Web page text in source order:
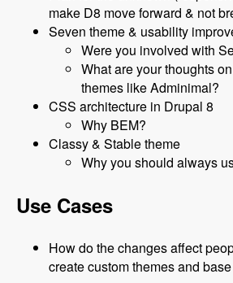
make D8 move forward & not
Seven theme & usability
Were you involved with
What are your thoughts
themes like Adminimal?
CSS architecture in Drupal 8
Why BEM?
Classy & Stable theme
Why you should always
Use Cases
How do the changes affect
create custom themes and